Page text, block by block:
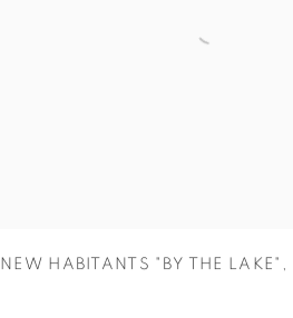
NEW HABITANTS "BY THE LAKE"